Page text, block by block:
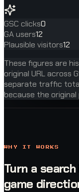
GSC clicks0
GA users12
Plausible visitors12
These figures are
original URL across
separate traffic
because the
WHY IT WORKS
Turn a
game